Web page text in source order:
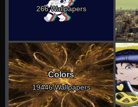
266 Wallpapers
Colors
19446 Wallpapers